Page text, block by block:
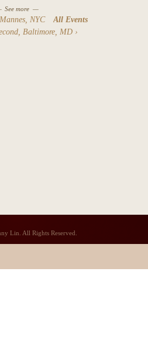
See more
NYC
All Events
Baltimore, MD
Lin. All Rights Reserved.